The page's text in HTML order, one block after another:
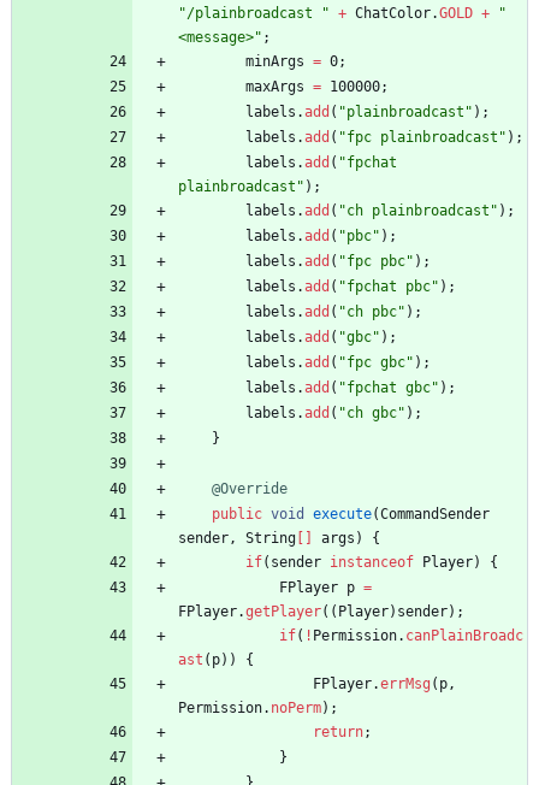
"/plainbroadcast " + ChatColor.GOLD +
"
<message>" ;
minArgs = 0;
maxArgs = 100000;
labels .add ( "plainbroadcast " ) ;
labels .add ( "fpc plainbroadcast " ) ;
labels .add ( "fpchat
plainbroadcast " ) ;
labels .add ( "ch plainbroadcast " ) ;
labels .add ( "pbc" ) ;
labels .add ( "fpc pbc" ) ;
labels .add ( "fpchat pbc" ) ;
labels .add ( "ch pbc" ) ;
labels .add ( "gbc" ) ;
labels .add ( "fpc gbc" ) ;
labels .add ( "fpchat gbc" ) ;
labels .add ( "ch gbc" ) ;
}
@Override
public void execute(CommandSender
sender, String args )
{
if( sender instanceof Player)
{
FPlayer p =
FPlayer.getPlayer( ( Player) sender) ;
if( ! Permission. canPlainBroadc
ast ( p) )
{
FPlayer.errMsg ( p,
Permission. noPerm) ;
return;
}